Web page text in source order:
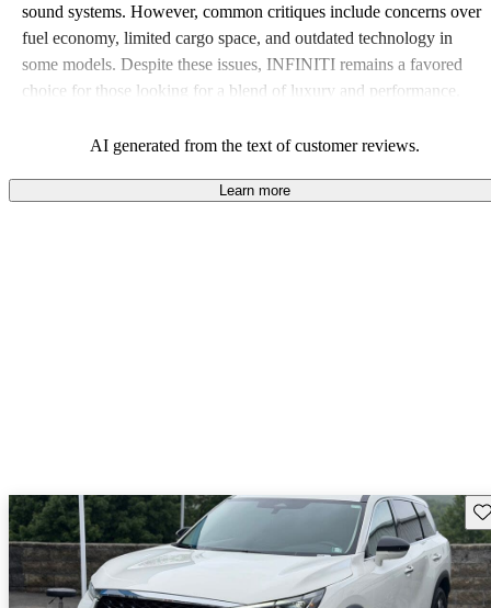
sound systems. However, common critiques include concerns over
fuel economy, limited cargo space, and outdated technology in
some models. Despite these issues, INFINITI remains a favored
choice for those looking for a blend of luxury and performance.
AI generated from the text of customer reviews.
Learn more